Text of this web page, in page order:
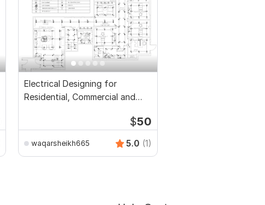
Electrical Designing for
Residential, Commercial and
$50
waqarsheikh665 5.0 (1)